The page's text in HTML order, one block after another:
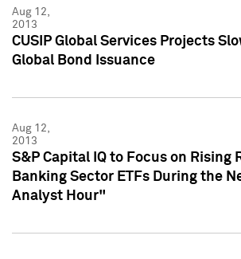
Aug 12,
2013
CUSIP Global Services Projects
Global Bond Issuance
Aug 12,
2013
S&P Capital IQ to Focus on Rising
Banking Sector ETFs During the
Analyst Hour"